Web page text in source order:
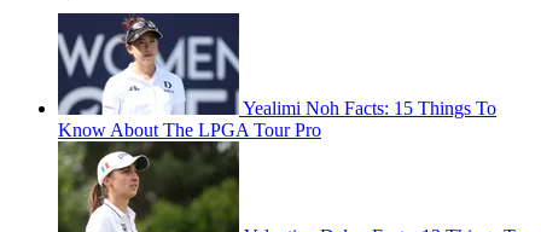
Yealimi Noh Facts: 15 Things To
Know About The LPGA Tour Pro